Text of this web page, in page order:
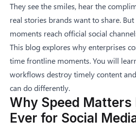
They see the smiles, hear the
real stories brands want to share.
moments reach official social
This blog explores why enterprises
time frontline moments. You will
workflows destroy timely content
can do differently.
Why Speed Matters
Ever for Social